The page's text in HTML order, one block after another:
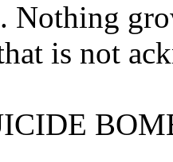
Nothing
is not